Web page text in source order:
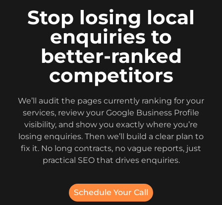
Stop losing local
enquiries to
better-ranked
competitors
We’ll audit the pages currently ranking for your
services, review your Google Business Profile
visibility, and show you exactly where you’re
losing enquiries. Then we’ll build a clear plan to
fix it. No long contracts, no vague reports, just
practical SEO that drives enquiries.
Schedule Your Call